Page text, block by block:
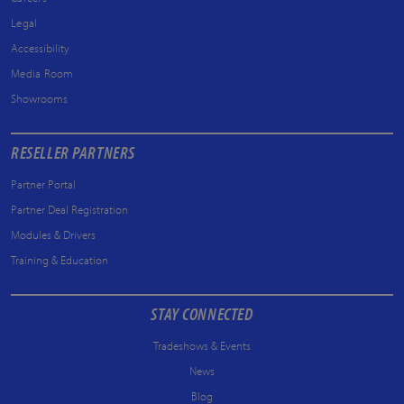
Legal
Accessibility
Media Room
Showrooms
RESELLER PARTNERS
Partner Portal
Partner Deal Registration
Modules & Drivers
Training & Education
STAY CONNECTED
Tradeshows & Events
News
Blog